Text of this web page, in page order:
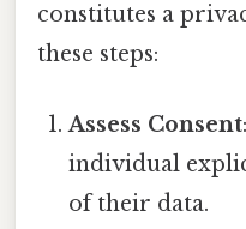
constitutes a
these steps:
Assess Consent
individual
of their data.